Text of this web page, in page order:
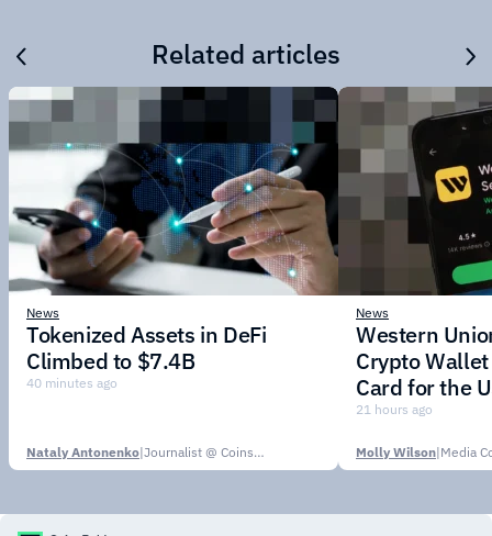
Related articles
News
Tokenized Assets in DeFi
Climbed to $7.4B
40 minutes ago
Nataly Antonenko| Journalist @ CoinsPaid Media
News
Western
Crypto
Card for the
Stablecoin
21 hours ago
Molly Wilson|Media